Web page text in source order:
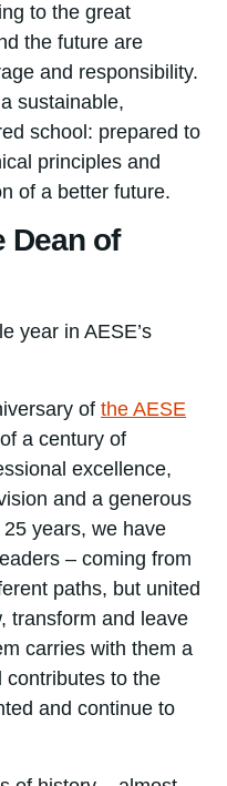
to the great
the future are
and responsibility.
sustainable,
school: prepared to
principles and
of a better future.
Dean of
year in AESE’s
of the AESE
a century of
excellence,
and a generous
years, we have
– coming from
paths, but united
transform and leave
carries with them a
contributes to the
and continue to